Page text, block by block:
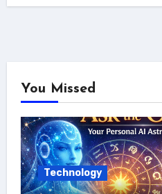
You Missed
Technology